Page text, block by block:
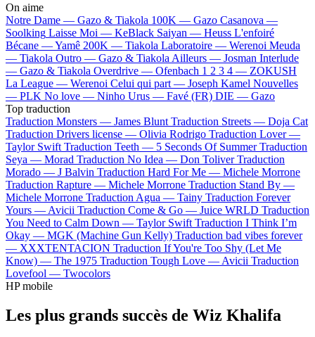
On aime
Notre Dame — Gazo & Tiakola 100K — Gazo Casanova —
Soolking Laisse Moi — KeBlack Saiyan — Heuss L'enfoiré
Bécane —Yamê 200K — Tiakola Laboratoire — Werenoi Meuda
— Tiakola Outro — Gazo & Tiakola Ailleurs — Josman Interlude
— Gazo & Tiakola Overdrive — Ofenbach 1 2 3 4 — ZOKUSH
La League — Werenoi Celui qui part — Joseph Kamel Nouvelles
— PLK No love — Ninho Urus — Favé (FR) DIE — Gazo
Top traduction
Traduction Monsters — James Blunt Traduction Streets — Doja Cat
Traduction Drivers license — Olivia Rodrigo Traduction Lover —
Taylor Swift Traduction Teeth — 5 Seconds Of Summer Traduction
Seya — Morad Traduction No Idea — Don Toliver Traduction
Morado — J Balvin Traduction Hard For Me — Michele Morrone
Traduction Rapture — Michele Morrone Traduction Stand By —
Michele Morrone Traduction Agua — Tainy Traduction Forever
Yours — Avicii Traduction Come & Go — Juice WRLD Traduction
You Need to Calm Down — Taylor Swift Traduction I Think I’m
Okay — MGK (Machine Gun Kelly) Traduction bad vibes forever
— XXXTENTACION Traduction If You're Too Shy (Let Me
Know) — The 1975 Traduction Tough Love — Avicii Traduction
Lovefool — Twocolors
HP mobile
Les plus grands succès de Wiz Khalifa